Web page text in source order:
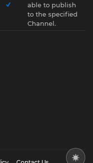
able to publish
to the specified
Channel.